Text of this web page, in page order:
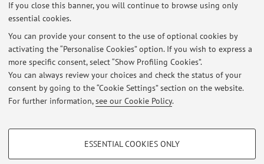
If you close this banner, you will continue to browse using only
essential cookies.
You can provide your consent to the use of optional cookies by
activating the “Personalise Cookies” option. If you wish to express a
more specific consent, select “Show Profiling Cookies”.
You can always review your choices and check the status of your
consent by going to the “Cookie Settings” section on the website.
For further information,see our Cookie Policy.
PROFILING COOKIES - OPTIONAL
ESSENTIAL COOKIES ONLY
Latest news
At the moment no news are available.
Restricted area